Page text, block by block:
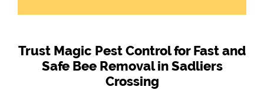
Trust Magic Pest Control for Fast and
Safe Bee Removal in Sadliers
Crossing